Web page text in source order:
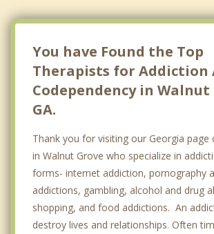
You have Found the Top
Therapists for Addiction
Codependency in Walnut
GA.
Thank you for visiting our Georgia page
in Walnut Grove who specialize in
forms- internet addiction, pornography
addictions, gambling, alcohol and drug
shopping, and food addictions. An
destroy lives and relationships. Often